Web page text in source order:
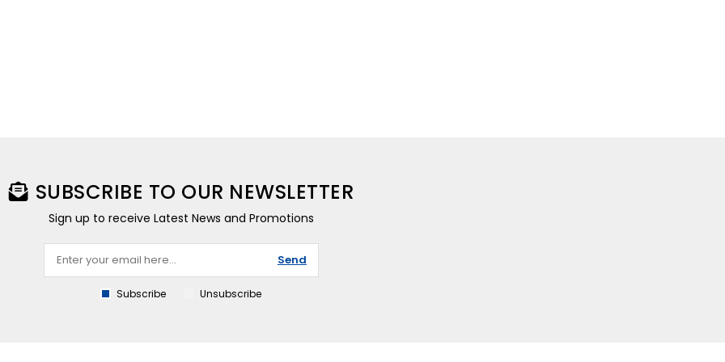
SUBSCRIBE TO OUR NEWSLETTER
Sign up to receive Latest News and Promotions
Send
Subscribe Unsubscribe